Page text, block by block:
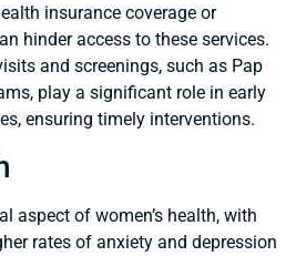
insurance coverage or
hinder access to these services.
and screenings, such as Pap
play a significant role in early
ensuring timely interventions.
aspect of women’s health, with
rates of anxiety and depression